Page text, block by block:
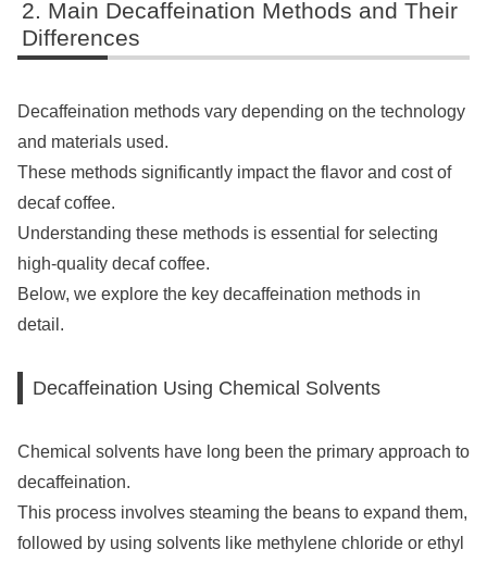
Main Decaffeination Methods and Their
Differences
Decaffeination methods vary depending on the technology
and materials used.
These methods significantly impact the flavor and cost of
decaf coffee.
Understanding these methods is essential for selecting
high-quality decaf coffee.
Below, we explore the key decaffeination methods in
detail.
Decaffeination Using Chemical Solvents
Chemical solvents have long been the primary approach to
decaffeination.
This process involves steaming the beans to expand them,
followed by using solvents like methylene chloride or ethyl